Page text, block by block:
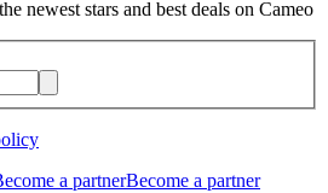
newest stars and best deals on Cameo
a partnerBecome a partner